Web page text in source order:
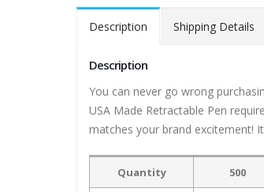
Description Shipping Details
Description
You can never go wrong
USA Made Retractable Pen
matches your brand excitement!
Quantity 500